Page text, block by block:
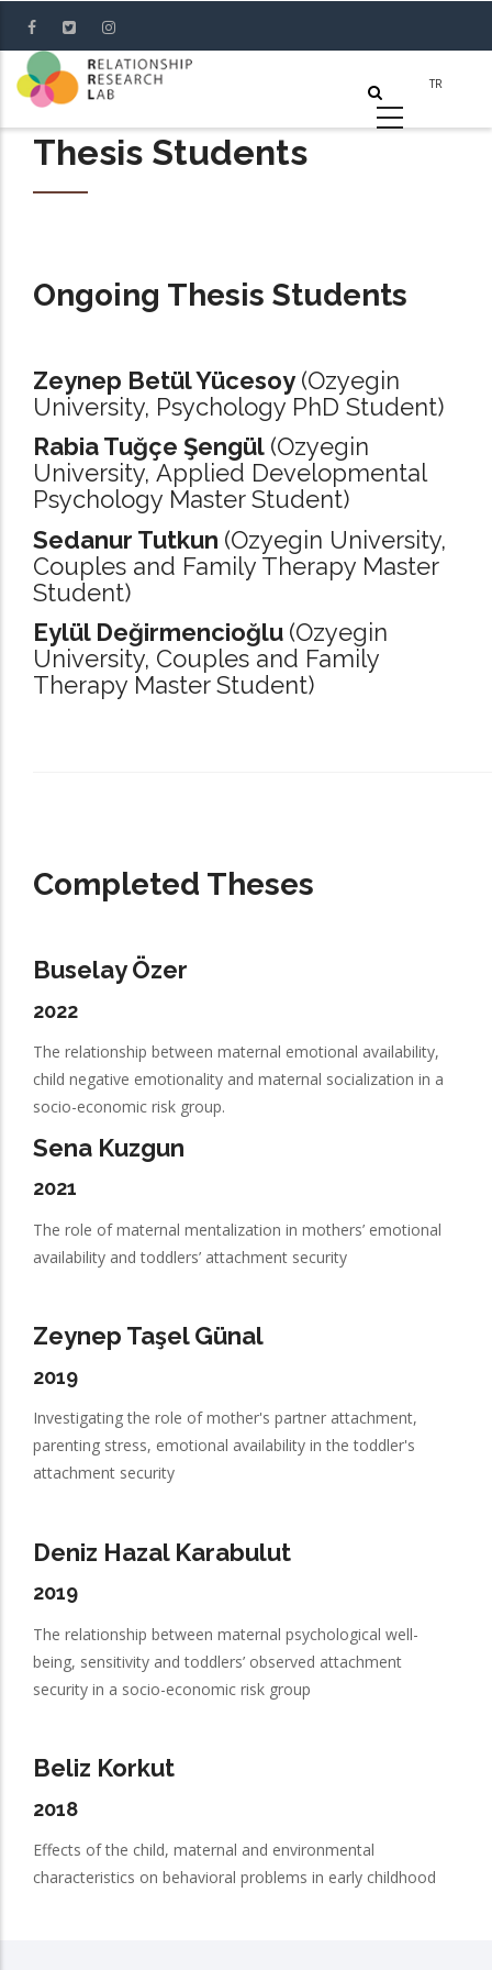
main
content
Thesis Students
Ongoing Thesis Students
Zeynep Betül Yücesoy (Ozyegin
University, Psychology PhD Student)
Rabia Tuğçe Şengül (Ozyegin
University, Applied Developmental
Psychology Master Student)
Sedanur Tutkun (Ozyegin University,
Couples and Family Therapy Master
Student)
Eylül Değirmencioğlu (Ozyegin
University, Couples and Family
Therapy Master Student)
Completed Theses
Buselay Özer
2022
The relationship between maternal emotional availability,
child negative emotionality and maternal socialization in a
socio-economic risk group.
Sena Kuzgun
2021
The role of maternal mentalization in mothers’ emotional
availability and toddlers’ attachment security
Zeynep Taşel Günal
2019
Investigating the role of mother's partner attachment,
parenting stress, emotional availability in the toddler's
attachment security
Deniz Hazal Karabulut
2019
The relationship between maternal psychological well-
being, sensitivity and toddlers’ observed attachment
security in a socio-economic risk group
Beliz Korkut
2018
Effects of the child, maternal and environmental
characteristics on behavioral problems in early childhood